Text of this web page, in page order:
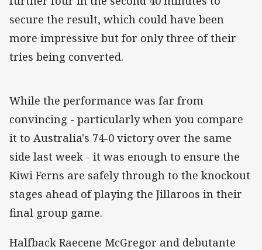
secure the result, which could have been
more impressive but for only three of their
tries being converted.
While the performance was far from
convincing - particularly when you compare
it to Australia's 74-0 victory over the same
side last week - it was enough to ensure the
Kiwi Ferns are safely through to the knockout
stages ahead of playing the Jillaroos in their
final group game.
Halfback Raecene McGregor and debutante